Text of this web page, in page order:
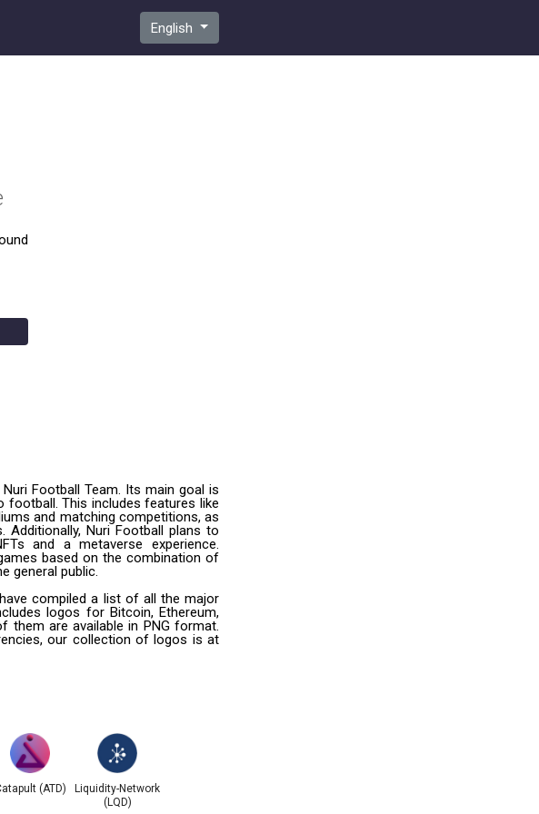
English
Football Team. Its main goal is
football. This includes features like
and matching competitions, as
Nuri Football plans to
and a metaverse experience.
based on the combination of
general public.
compiled a list of all the major
logos for Bitcoin, Ethereum,
them are available in PNG format.
our collection of logos is at
(ATD)
Liquidity-Network
(LQD)